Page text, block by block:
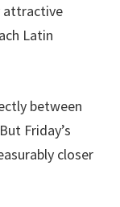
attractive
Latin
between
Friday’s
closer